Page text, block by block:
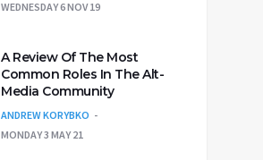
WEDNESDAY 6 NOV 19
A Review Of The Most
Common Roles In The Alt-
Media Community
ANDREW KORYBKO
MONDAY 3 MAY 21